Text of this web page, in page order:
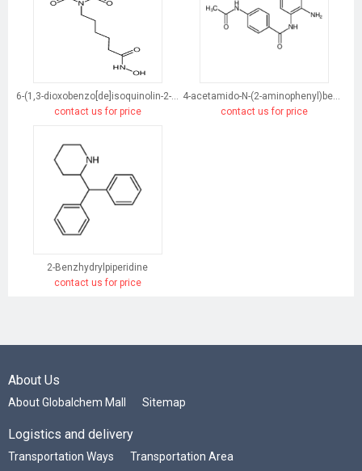
6-(1,3-dioxobenzo[de]isoquinolin-2-yl)-N-hydroxyhexanamide
contact us for price
4-acetamido-N-(2-aminophenyl)benzamide
contact us for price
2-Benzhydrylpiperidine
contact us for price
About Us
About Globalchem Mall Sitemap
Logistics and delivery
Transportation Ways Transportation Area